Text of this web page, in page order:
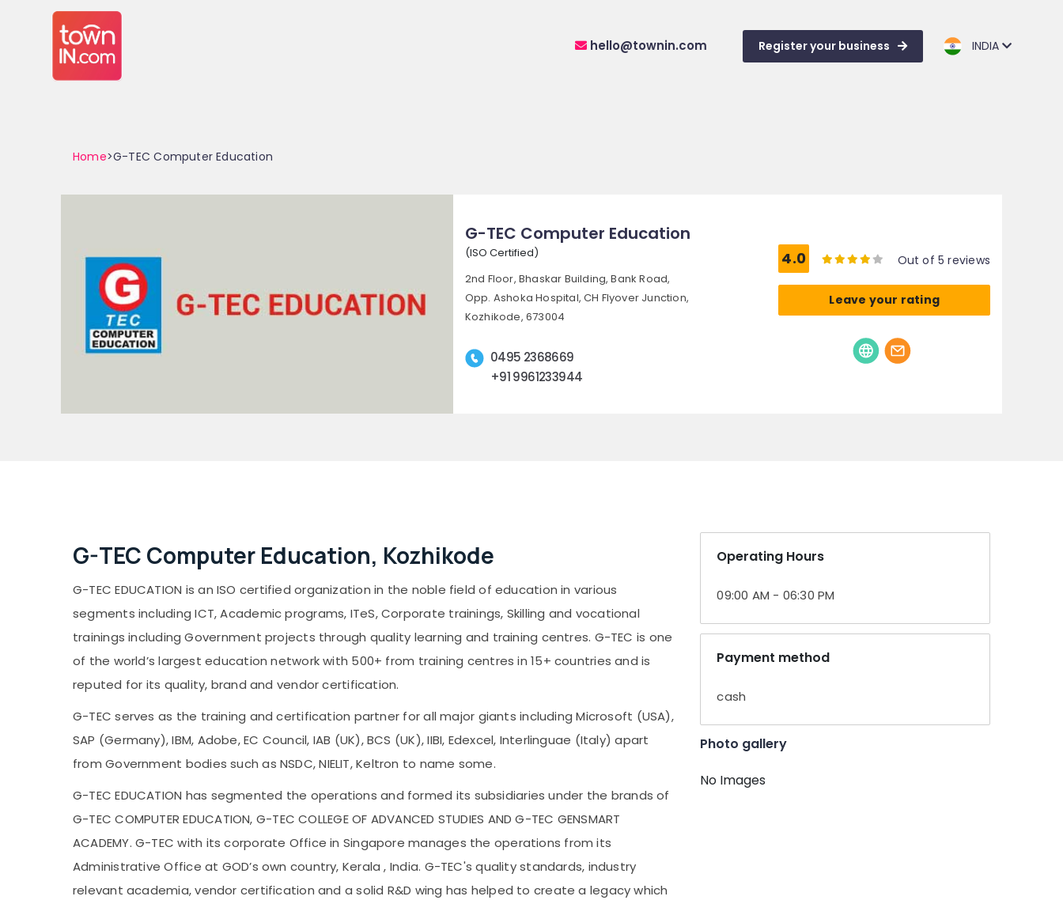
hello@townin.com Register your business INDIA
Home>G-TEC Computer Education
G-TEC Computer Education
(ISO Certified)
2nd Floor, Bhaskar Building, Bank Road,
Opp. Ashoka Hospital, CH Flyover Junction,
Kozhikode, 673004
0495 2368669
+91 9961233944
4.0 Out of 5 reviews
Leave your rating
G-TEC Computer Education, Kozhikode
G-TEC EDUCATION is an ISO certified organization in the noble field of education in various
segments including ICT, Academic programs, ITeS, Corporate trainings, Skilling and vocational
trainings including Government projects through quality learning and training centres. G-TEC is one
of the world’s largest education network with 500+ from training centres in 15+ countries and is
reputed for its quality, brand and vendor certification.
G-TEC serves as the training and certification partner for all major giants including Microsoft (USA),
SAP (Germany), IBM, Adobe, EC Council, IAB (UK), BCS (UK), IIBI, Edexcel, Interlinguae (Italy) apart
from Government bodies such as NSDC, NIELIT, Keltron to name some.
G-TEC EDUCATION has segmented the operations and formed its subsidiaries under the brands of
G-TEC COMPUTER EDUCATION, G-TEC COLLEGE OF ADVANCED STUDIES AND G-TEC GENSMART
ACADEMY. G-TEC with its corporate Office in Singapore manages the operations from its
Administrative Office at GOD’s own country, Kerala , India. G-TEC's quality standards, industry
relevant academia, vendor certification and a solid R&D wing has helped to create a legacy which
Operating Hours
09:00 AM - 06:30 PM
Payment method
cash
Photo gallery
No Images